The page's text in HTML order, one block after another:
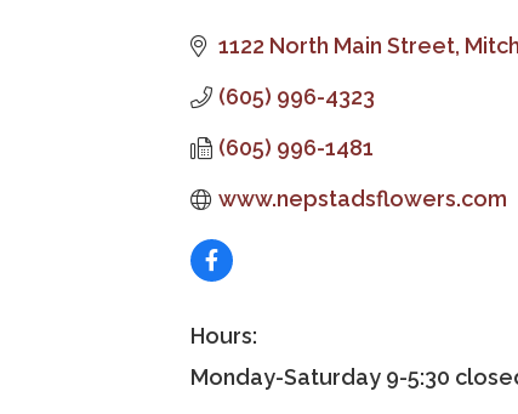
1122 North Main Street
(605) 996-4323
(605) 996-1481
www.nepstadsflowers.com
Hours:
Monday-Saturday 9-5:30